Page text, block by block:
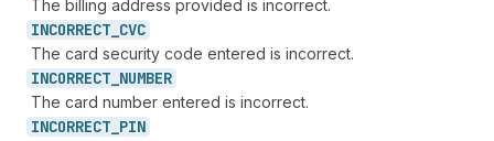
The billing address provided is incorrect.
INCORRECT_ CVC
The card security code entered is incorrect.
INCORRECT_ NUMBER
The card number entered is incorrect.
INCORRECT_ PIN